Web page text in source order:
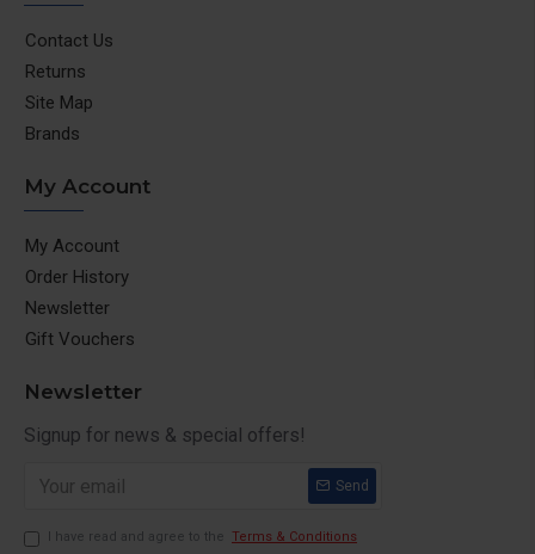
Contact Us
Returns
Site Map
Brands
My Account
My Account
Order History
Newsletter
Gift Vouchers
Newsletter
Signup for news & special offers!
Send
I have read and agree to the Terms & Conditions